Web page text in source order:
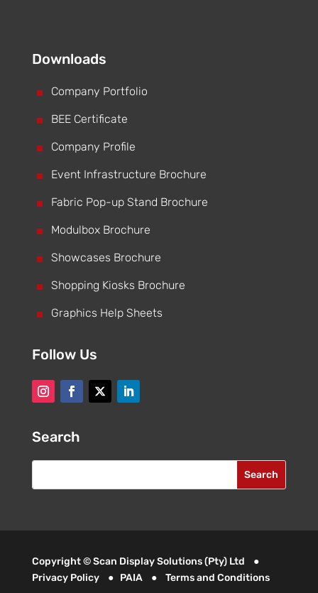
Downloads
^ Company Portfolio
^ BEE Certificate
^ Company Profile
^ Event Infrastructure Brochure
^ Fabric Pop-up Stand Brochure
^ Modulbox Brochure
^ Showcases Brochure
^ Shopping Kiosks Brochure
^ Graphics Help Sheets
Follow Us
Search
Copyright © Scan Display Solutions (Pty) Ltd ●
Privacy Policy
● PAIA● Terms and Conditions